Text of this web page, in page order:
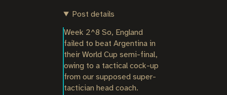
Post details
Week 2^8 So, England
failed to beat Argentina in
their World Cup semi-final,
owing to a tactical cock-up
from our supposed super-
tactician head coach.